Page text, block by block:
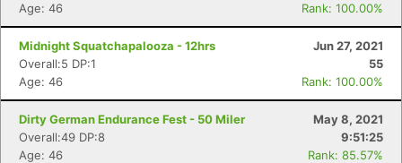
Age: 46
Rank: 100.00%
Midnight Squatchapalooza - 12hrs
Jun 27, 2021
Overall:5 DP:1
55
Age: 46
Rank: 100.00%
Dirty German Endurance Fest - 50 Miler
May 8, 2021
Overall:49 DP:8
9:51:25
Age: 46
Rank: 85.57%